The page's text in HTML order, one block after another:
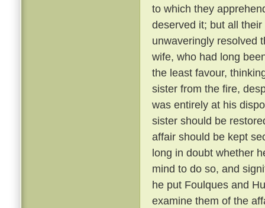
to which they
deserved it; but all
unwaveringly resolved
wife, who had long
the least favour,
sister from the fire,
was entirely at his
sister should be
affair should be kept
long in doubt whether
mind to do so, and
he put Foulques and
examine them of the